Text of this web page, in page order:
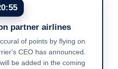
partner airlines
of points by flying on
CEO has announced.
be added in the coming